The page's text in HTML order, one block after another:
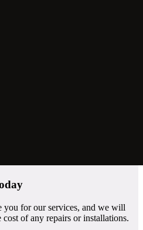
for our services, and we will
of any repairs or installations.